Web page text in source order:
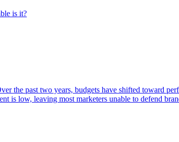
is it?
the past two years, budgets have shifted toward
is low, leaving most marketers unable to defend